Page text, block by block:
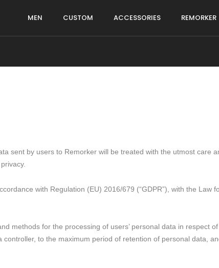
MEN CUSTOM ACCESSORIES REMORKER
sent by users to Remorker will be treated with the utmost care
with Regulation (EU) 2016/679 (“GDPR”), with the
methods for the processing of users’ personal data in respect
to the maximum period of retention of personal data,